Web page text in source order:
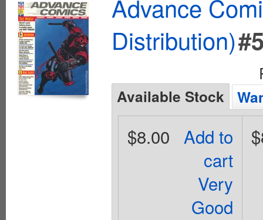
Advance
Distribution)
Available Stock
Add to
cart
Very
Good
$8.00